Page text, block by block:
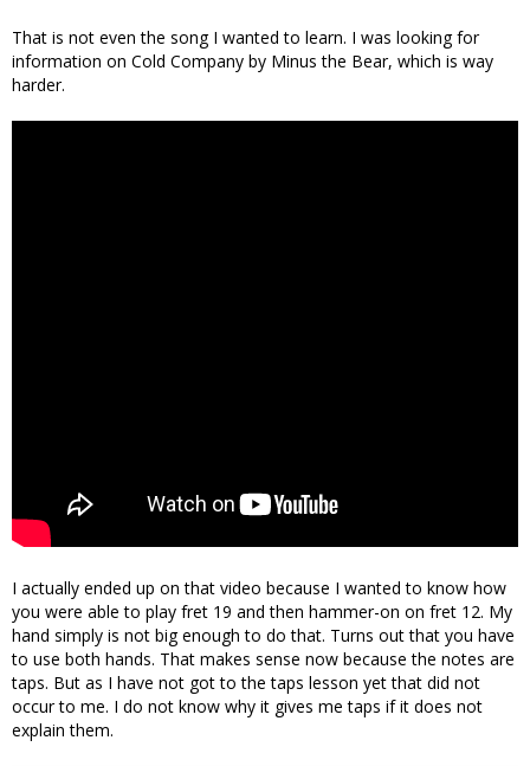
That is not even the song I wanted to learn. I was looking for
information on Cold Company by Minus the Bear, which is way
harder.
I actually ended up on that video because I wanted to know how
you were able to play fret 19 and then hammer-on on fret 12. My
hand simply is not big enough to do that. Turns out that you have
to use both hands. That makes sense now because the notes are
taps. But as I have not got to the taps lesson yet that did not
occur to me. I do not know why it gives me taps if it does not
explain them.